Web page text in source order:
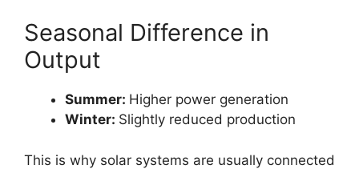
Seasonal Difference in
Output
Summer: Higher power generation
Winter: Slightly reduced production
This is why solar systems are usually connected